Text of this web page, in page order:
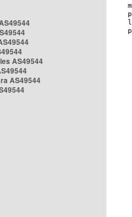
AS49544
AS49544